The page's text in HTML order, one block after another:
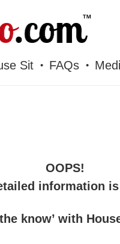
Sit FAQs
OOPS!
information
know’ with